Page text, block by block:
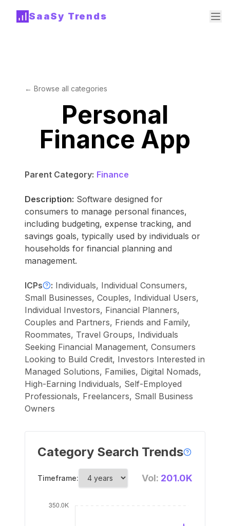
SaaSy Trends
← Browse all categories
Personal
Finance App
Parent Category: Finance
Description: Software designed for
consumers to manage personal finances,
including budgeting, expense tracking, and
savings goals, typically used by individuals or
households for financial planning and
management.
ICPs : Individuals, Individual Consumers,
Small Businesses, Couples, Individual Users,
Individual Investors, Financial Planners,
Couples and Partners, Friends and Family,
Roommates, Travel Groups, Individuals
Seeking Financial Management, Consumers
Looking to Build Credit, Investors Interested in
Managed Solutions, Families, Digital Nomads,
High-Earning Individuals, Self-Employed
Professionals, Freelancers, Small Business
Owners
Category Search Trends
Timeframe: Vol: 201.0K